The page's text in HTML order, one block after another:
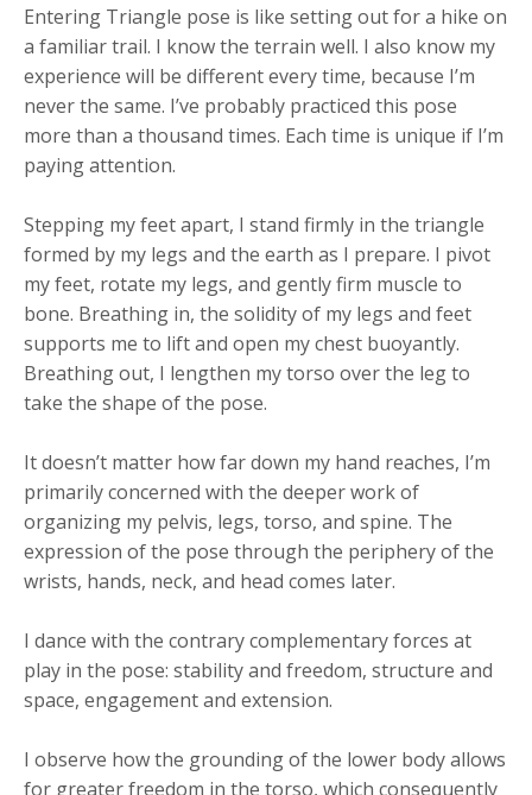
Entering Triangle pose is like setting out for a hike on
a familiar trail. I know the terrain well. I also know my
experience will be different every time, because I’m
never the same. I’ve probably practiced this pose
more than a thousand times. Each time is unique if I’m
paying attention.
Stepping my feet apart, I stand firmly in the triangle
formed by my legs and the earth as I prepare. I pivot
my feet, rotate my legs, and gently firm muscle to
bone. Breathing in, the solidity of my legs and feet
supports me to lift and open my chest buoyantly.
Breathing out, I lengthen my torso over the leg to
take the shape of the pose.
It doesn’t matter how far down my hand reaches, I’m
primarily concerned with the deeper work of
organizing my pelvis, legs, torso, and spine. The
expression of the pose through the periphery of the
wrists, hands, neck, and head comes later.
I dance with the contrary complementary forces at
play in the pose: stability and freedom, structure and
space, engagement and extension.
I observe how the grounding of the lower body allows
for greater freedom in the torso, which consequently